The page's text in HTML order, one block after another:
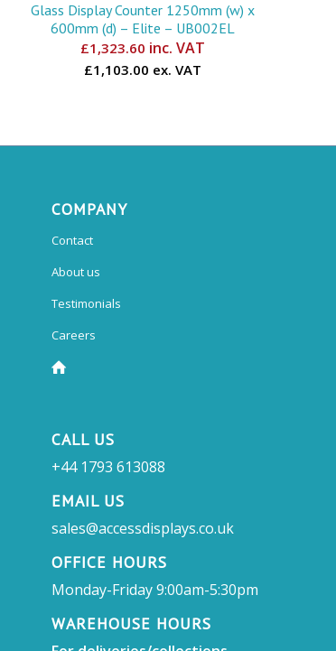
Glass Display Counter 1250mm (w) x
600mm (d) – Elite – UB002EL
£1,323.60 inc. VAT
£1,103.00 ex. VAT
COMPANY
Contact
About us
Testimonials
Careers
CALL US
+44 1793 613088
EMAIL US
sales@accessdisplays.co.uk
OFFICE HOURS
Monday-Friday 9:00am-5:30pm
WAREHOUSE HOURS